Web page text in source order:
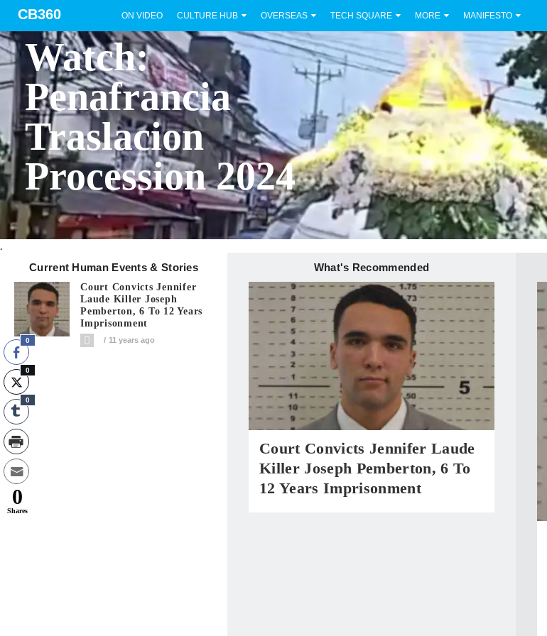
CB360 ON VIDEO CULTURE HUB OVERSEAS TECH SQUARE MORE MANIFESTO
Watch:
Penafrancia
Traslacion
Procession 2024
.
Current Human Events & Stories What's Recommended
Court Convicts Jennifer
Laude Killer Joseph
Pemberton, 6 To 12 Years
Imprisonment
11 years ago
Court Convicts Jennifer Laude
Killer Joseph Pemberton, 6 To
12 Years Imprisonment
0
0
0
0
Shares